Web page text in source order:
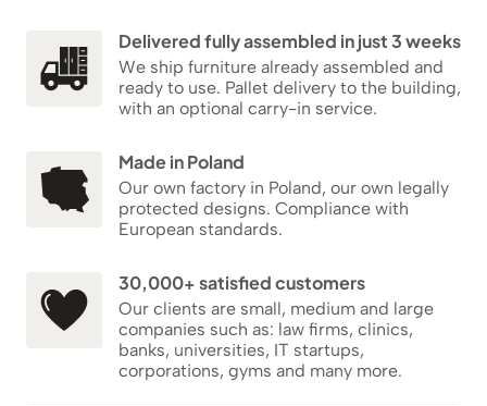
Delivered fully assembled in just 3 weeks
We ship furniture already assembled and
ready to use. Pallet delivery to the building,
with an optional carry-in service.
Made in Poland
Our own factory in Poland, our own legally
protected designs. Compliance with
European standards.
30,000+ satisfied customers
Our clients are small, medium and large
companies such as: law firms, clinics,
banks, universities, IT startups,
corporations, gyms and many more.